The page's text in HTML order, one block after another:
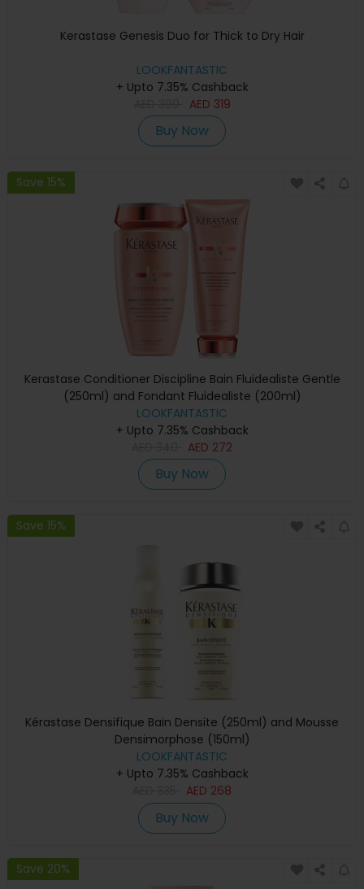
Kerastase Genesis Duo for Thick to Dry Hair
LOOKFANTASTIC
+ Upto 7.35% Cashback
AED 319
Buy Now
Save 15%
Kerastase Conditioner Discipline Bain Fluidealiste Gentle
(250ml) and Fondant Fluidealiste (200ml)
LOOKFANTASTIC
+ Upto 7.35% Cashback
AED 272
Buy Now
Save 15%
Kérastase Densifique Bain Densite (250ml) and Mousse
Densimorphose (150ml)
LOOKFANTASTIC
+ Upto 7.35% Cashback
AED 268
Buy Now
Save 20%